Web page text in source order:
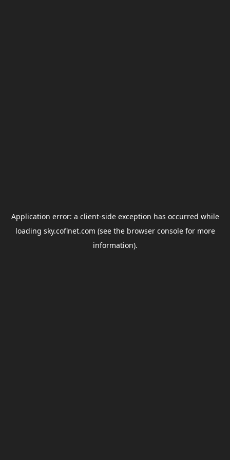
Application error: a client-side exception has occurred while
loading sky.coflnet.com (see the browser consolefor more
information).